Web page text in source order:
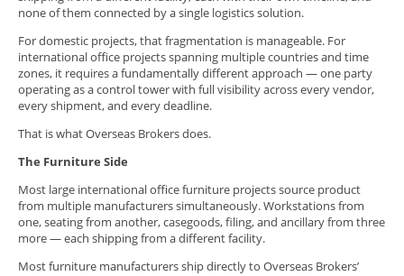
none of them connected by a single logistics solution.
For domestic projects, that fragmentation is manageable. For
international office projects spanning multiple countries and time
zones, it requires a fundamentally different approach — one party
operating as a control tower with full visibility across every vendor,
every shipment, and every deadline.
That is what Overseas Brokers does.
The Furniture Side
Most large international office furniture projects source product
from multiple manufacturers simultaneously. Workstations from
one, seating from another, casegoods, filing, and ancillary from three
more — each shipping from a different facility.
Most furniture manufacturers ship directly to Overseas Brokers’